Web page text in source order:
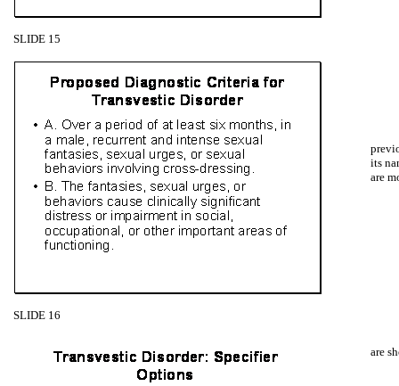
SLIDE 15
its
are
SLIDE 16
are